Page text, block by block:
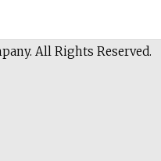
All Rights Reserved.